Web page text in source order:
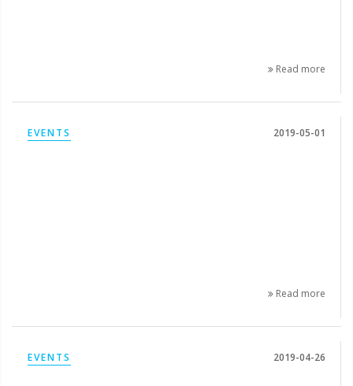
Read more
EVENTS 2019-05-01
Read more
EVENTS 2019-04-26